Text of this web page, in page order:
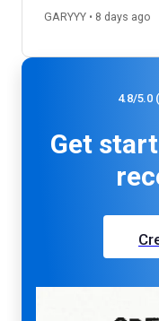
GARYYY • 8 days ago
4.8/5.0
Get